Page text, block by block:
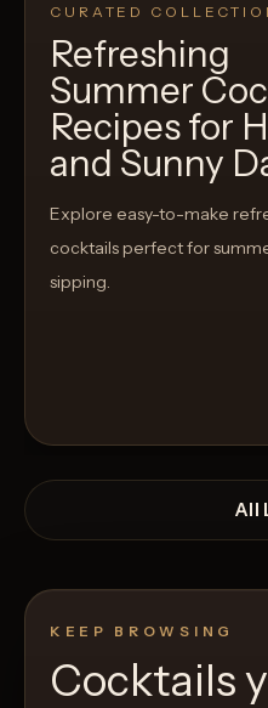
CURATED
Refreshing
Summer
Recipes for
and Sunny
Explore easy-to-make
cocktails perfect for
sipping.
All
KEEP BROWSING
Cocktails